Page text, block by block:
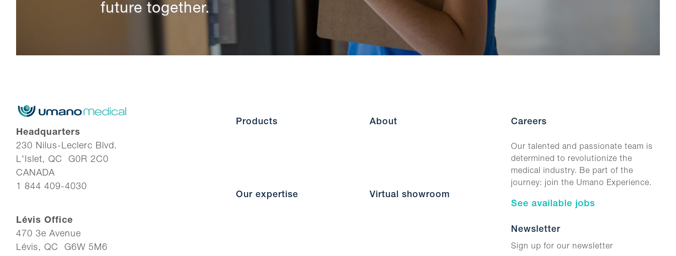
future together.
Headquarters
230 Nilus-Leclerc Blvd.
L'Islet, QC G0R 2C0
CANADA
1 844 409-4030
Lévis Office
470 3e Avenue
Lévis, QC G6W 5M6
Products
Our expertise
About
Virtual showroom
Careers
Our talented and passionate team is
determined to revolutionize the
medical industry. Be part of the
journey: join the Umano Experience.
See available jobs
Newsletter
Sign up for our newsletter